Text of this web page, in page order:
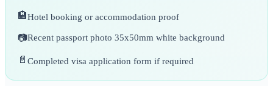
🏨Hotel booking or accommodation proof
📷Recent passport photo 35x50mm white background
📄 Completed visa application form if required